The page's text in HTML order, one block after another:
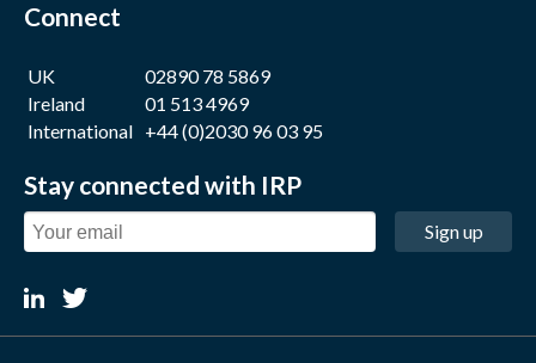
Connect
UK
02890 78 5869
Ireland
01 513 4969
International +44 (0)2030 96 03 95
Stay connected with IRP
Sign up